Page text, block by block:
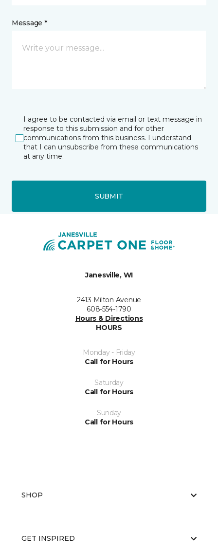
Message *
I agree to be contacted via email or text message in
response to this submission and for other
communications from this business. I understand
that I can unsubscribe from these communications
at any time.
SUBMIT
Janesville, WI
2413 Milton Avenue
608-554-1790
Hours & Directions
HOURS
Monday - Friday
Call for Hours
Saturday
Call for Hours
Sunday
Call for Hours
SHOP
GET INSPIRED